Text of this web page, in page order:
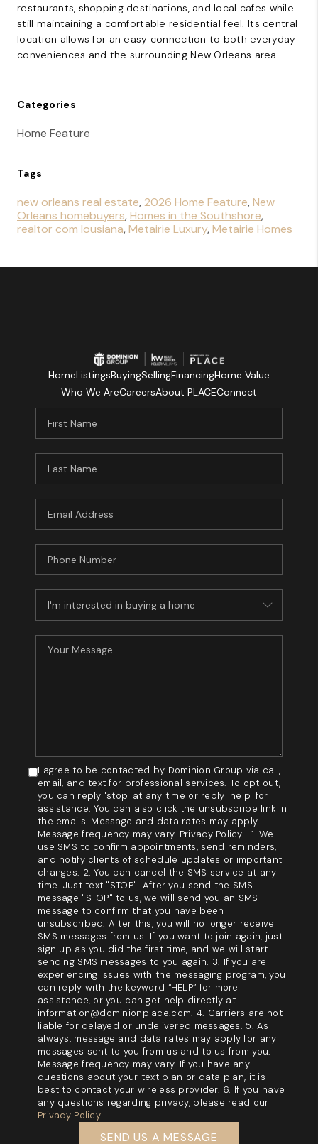
restaurants, shopping destinations, and local cafes while
still maintaining a comfortable residential feel. Its central
location allows for an easy connection to both everyday
conveniences and the surrounding New Orleans area.
Categories
Home Feature
Tags
new orleans real estate,2026 Home Feature,New
Orleans homebuyers,Homes in the Southshore,
realtor com lousiana,Metairie Luxury,Metairie Homes
HomeListingsBuyingSellingFinancingHome Value
Who We AreCareersAbout PLACEConnect
I agree to be contacted by Dominion Group via call,
email, and text for professional services. To opt out,
you can reply 'stop' at any time or reply 'help' for
assistance. You can also click the unsubscribe link in
the emails. Message and data rates may apply.
Message frequency may vary. Privacy Policy . 1. We
use SMS to confirm appointments, send reminders,
and notify clients of schedule updates or important
changes. 2. You can cancel the SMS service at any
time. Just text "STOP". After you send the SMS
message "STOP" to us, we will send you an SMS
message to confirm that you have been
unsubscribed. After this, you will no longer receive
SMS messages from us. If you want to join again, just
sign up as you did the first time, and we will start
sending SMS messages to you again. 3. If you are
experiencing issues with the messaging program, you
can reply with the keyword “HELP” for more
assistance, or you can get help directly at
information@dominionplace.com. 4. Carriers are not
liable for delayed or undelivered messages. 5. As
always, message and data rates may apply for any
messages sent to you from us and to us from you.
Message frequency may vary. If you have any
questions about your text plan or data plan, it is
best to contact your wireless provider. 6. If you have
any questions regarding privacy, please read our
Privacy Policy
SEND US A MESSAGE